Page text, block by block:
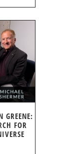
GREENE:
FOR